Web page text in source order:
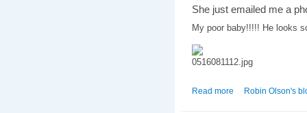
She just emailed me a
My poor baby!!!!! He looks
Read more about Bob-Cam
Robin Olson's